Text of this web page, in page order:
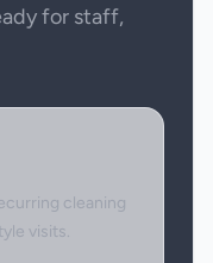
for staff,
cleaning
visits.